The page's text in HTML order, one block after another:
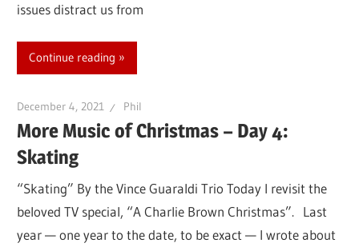
issues distract us from
Continue reading
December 4, 2021 Phil
More Music of Christmas – Day 4:
Skating
“Skating” By the Vince Guaraldi Trio Today I revisit the
beloved TV special, “A Charlie Brown Christmas”. Last
year — one year to the date, to be exact — I wrote about